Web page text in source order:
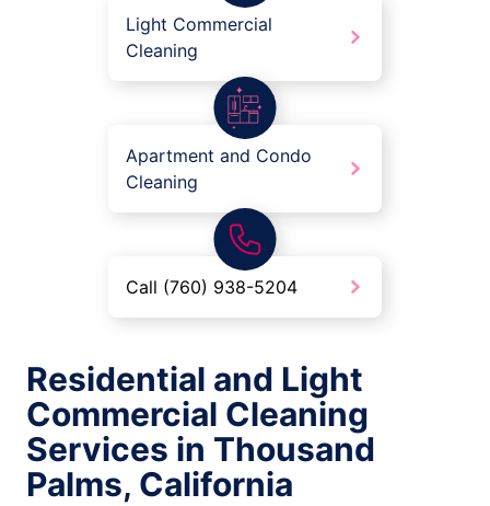
Light Commercial
Cleaning
Apartment and Condo
Cleaning
Call (760) 938-5204
Residential and Light
Commercial Cleaning
Services in Thousand
Palms, California